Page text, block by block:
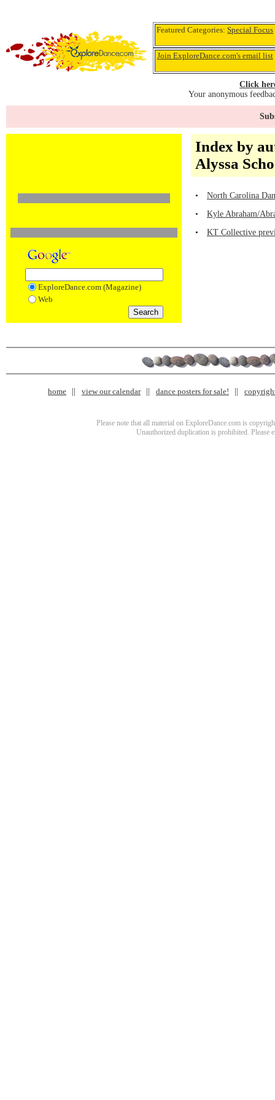
Featured Categories:Special Focus
Join ExploreDance.com's email list
Click
Your anonymous
ExploreDance.com (Magazine)
Web
Index by
Alyssa
•
North Carolina
•
Kyle Abraham/
•
KT Collective
home view our calendar dance posters for sale!
Please note that all material on ExploreDance.com is
Unauthorized duplication is prohibited. Please